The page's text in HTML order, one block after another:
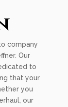
company
Our
to
that your
you
our